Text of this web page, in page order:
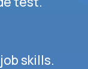
skills.